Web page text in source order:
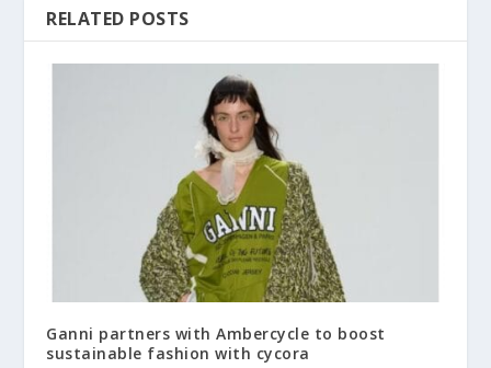
RELATED POSTS
Ganni partners with Ambercycle to boost
sustainable fashion with cycora